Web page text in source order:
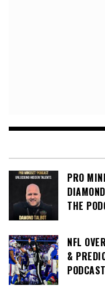
PRO
THE
NFL
&
PODCAST